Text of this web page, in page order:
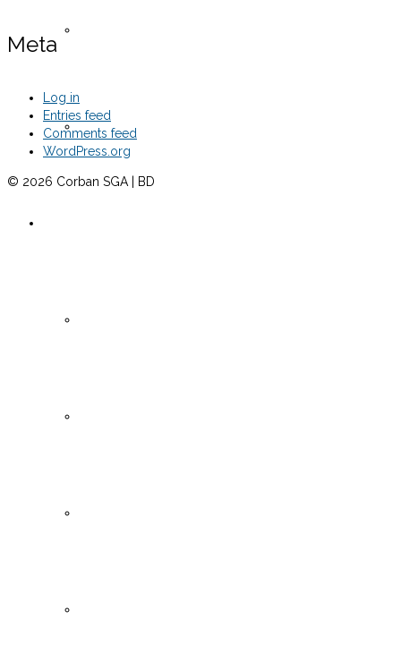
Senate Meeting Minutes -Spring 2025
Meta
Log in
Entries feed
Comments feed
WordPress.org
© 2026 Corban SGA | BD